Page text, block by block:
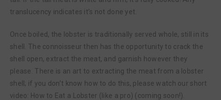
translucency indicates it’s not done yet.
Once boiled, the lobster is traditionally served whole, still in its
shell. The connoisseur then has the opportunity to crack the
shell open, extract the meat, and garnish however they
please. There is an art to extracting the meat from a lobster
shell; if you don’t know how to do this, please watch our short
video: How to Eat a Lobster (like a pro) (coming soon!).